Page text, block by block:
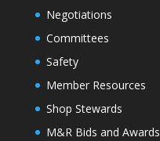
Negotiations
Committees
Safety
Member Resources
Shop Stewards
M&R Bids and Awards